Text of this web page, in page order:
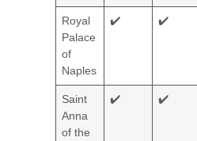
Royal
Palace
of
Naples
✔️ ✔️
Saint
Anna
of the
✔️ ✔️